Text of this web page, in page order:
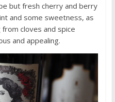
but fresh cherry and berry
and some sweetness, as
cloves and spice
and appealing.